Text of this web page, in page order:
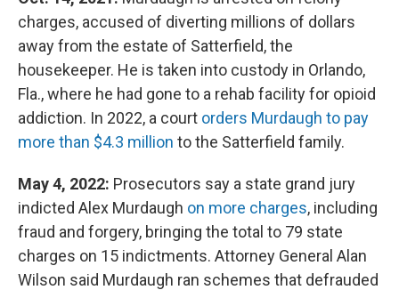
charges, accused of diverting millions of dollars
away from the estate of Satterfield, the
housekeeper. He is taken into custody in Orlando,
Fla., where he had gone to a rehab facility for opioid
addiction. In 2022, a court orders Murdaugh to pay
more than $4.3 million to the Satterfield family.
May 4, 2022: Prosecutors say a state grand jury
indicted Alex Murdaugh on more charges, including
fraud and forgery, bringing the total to 79 state
charges on 15 indictments. Attorney General Alan
Wilson said Murdaugh ran schemes that defrauded